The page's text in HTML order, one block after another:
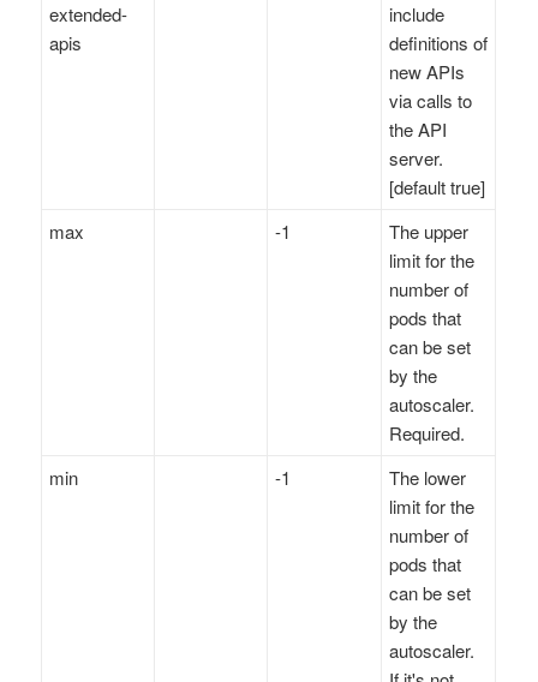
extended-
apis
include
definitions of
new APIs
via calls to
the API
server.
[default true]
max
-1
The upper
limit for the
number of
pods that
can be set
by the
autoscaler.
Required.
min
-1
The lower
limit for the
number of
pods that
can be set
by the
autoscaler.